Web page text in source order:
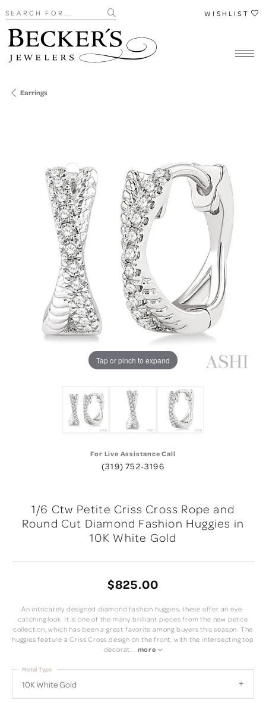
Search for... WISHLIST
Earrings
Tap or pinch to expand
For Live Assistance Call
(319) 752-3196
1/6 Ctw Petite Criss Cross Rope and
Round Cut Diamond Fashion Huggies in
10K White Gold
$825.00
An intricately designed diamond fashion huggies, these offer an eye-
catching look. It is one of the many brilliant pieces from the new petite
collection, which has been a great favorite among buyers this season. The
huggies feature a Criss Cross design on the front, with the intersecting top
decorat... more
10K White Gold
Metal Type